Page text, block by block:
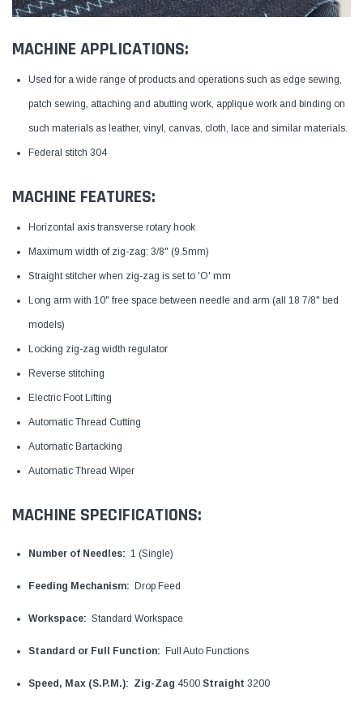
MACHINE APPLICATIONS:
Used for a wide range of products and operations such as edge sewing,
patch sewing, attaching and abutting work, applique work and binding on
such materials as leather, vinyl, canvas, cloth, lace and similar materials.
Federal stitch 304
MACHINE FEATURES:
Horizontal axis transverse rotary hook
Maximum width of zig-zag: 3/8" (9.5mm)
Straight stitcher when zig-zag is set to 'O' mm
Long arm with 10" free space between needle and arm (all 18 7/8" bed
models)
Locking zig-zag width regulator
Reverse stitching
Electric Foot Lifting
Automatic Thread Cutting
Automatic Bartacking
Automatic Thread Wiper
MACHINE SPECIFICATIONS:
Number of Needles: 1 (Single)
Feeding Mechanism: Drop Feed
Workspace: Standard Workspace
Standard or Full Function: Full Auto Functions
Speed, Max (S.P.M.): Zig-Zag 4500 Straight 3200